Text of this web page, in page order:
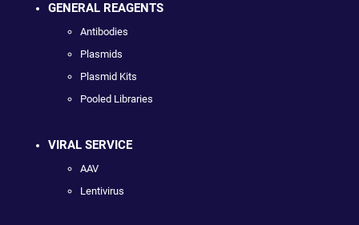
GENERAL REAGENTS
Antibodies
Plasmids
Plasmid Kits
Pooled Libraries
VIRAL SERVICE
AAV
Lentivirus